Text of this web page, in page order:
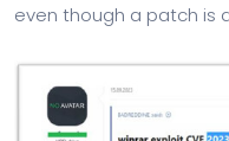
even though a patch is